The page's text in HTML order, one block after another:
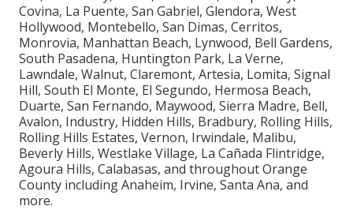
Covina, La Puente, San Gabriel, Glendora, West
Hollywood, Montebello, San Dimas, Cerritos,
Monrovia, Manhattan Beach, Lynwood, Bell Gardens,
South Pasadena, Huntington Park, La Verne,
Lawndale, Walnut, Claremont, Artesia, Lomita, Signal
Hill, South El Monte, El Segundo, Hermosa Beach,
Duarte, San Fernando, Maywood, Sierra Madre, Bell,
Avalon, Industry, Hidden Hills, Bradbury, Rolling Hills,
Rolling Hills Estates, Vernon, Irwindale, Malibu,
Beverly Hills, Westlake Village, La Cañada Flintridge,
Agoura Hills, Calabasas, and throughout Orange
County including Anaheim, Irvine, Santa Ana, and
more.